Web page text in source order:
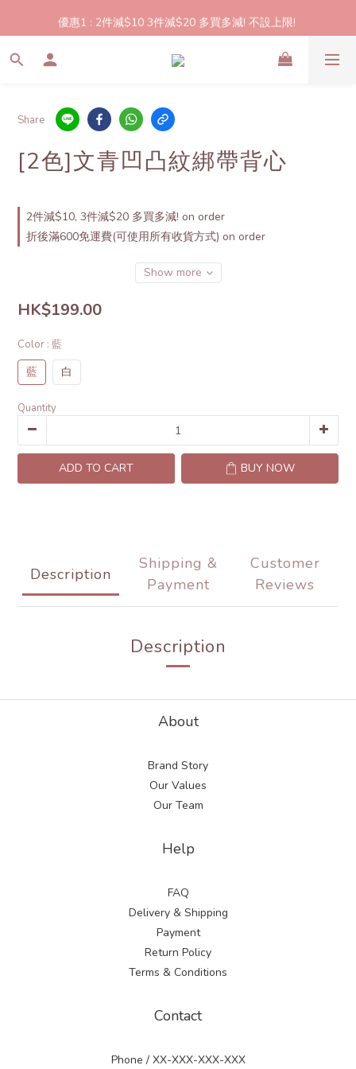
2件起包郵!(反應良好優惠期延長🎉!shop now!)
優惠1 : 2件減$10 3件減$20 多買多減! 不設上限!
優惠2: 立即登記做會員即送$20購物金,買滿$300即可使用!
Share
[2色]文青凹凸紋綁帶背心
2件減$10, 3件減$20 多買多減! on order
折後滿600免運費(可使用所有收貨方式) on order
Show more
HK$199.00
Color : 藍
藍 白
Quantity
ADD TO CART BUY NOW
Description
Shipping &
Payment
Customer
Reviews
Description
About
Brand Story
Our Values
Our Team
Help
FAQ
Delivery & Shipping
Payment
Return Policy
Terms & Conditions
Contact
Phone / XX-XXX-XXX-XXX